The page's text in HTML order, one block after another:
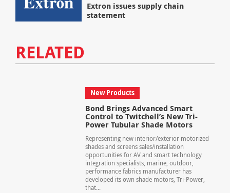
Extron issues supply chain
statement
RELATED
New Products
Bond Brings Advanced Smart
Control to Twitchell’s New Tri-
Power Tubular Shade Motors
Representing new interior/exterior motorized
shades and screens sales/installation
opportunities for AV and smart technology
integration specialists, marine, outdoor,
performance fabrics manufacturer has
developed its own shade motors, Tri-Power,
that...